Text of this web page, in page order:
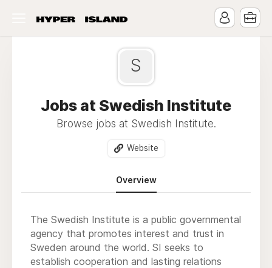
S
Jobs at Swedish Institute
Browse jobs at Swedish Institute.
Website
Overview
The Swedish Institute is a public governmental
agency that promotes interest and trust in
Sweden around the world. SI seeks to
establish cooperation and lasting relations